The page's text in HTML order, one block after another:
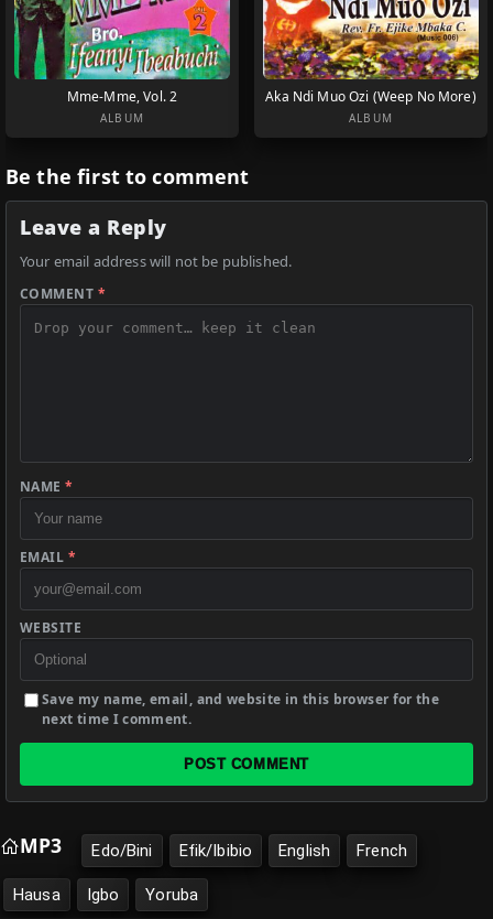
Mme-Mme, Vol. 2
ALBUM
Aka Ndi Muo Ozi (Weep No More)
ALBUM
Be the first to comment
Leave a Reply
Your email address will not be published.
COMMENT *
NAME*
EMAIL *
WEBSITE
Save my name, email, and website in this browser for the
next time I comment.
POST COMMENT
MP3 Edo/Bini Efik/Ibibio English French
Hausa Igbo Yoruba